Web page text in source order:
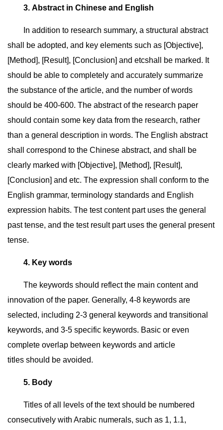
3. Abstract in Chinese and English
In addition to research summary, a structural abstract
shall be adopted, and key elements such as [Objective],
[Method], [Result], [Conclusion] and etcshall be marked. It
should be able to completely and accurately summarize
the substance of the article, and the number of words
should be 400-600. The abstract of the research paper
should contain some key data from the research, rather
than a general description in words. The English abstract
shall correspond to the Chinese abstract, and shall be
clearly marked with [Objective], [Method], [Result],
[Conclusion] and etc. The expression shall conform to the
English grammar, terminology standards and English
expression habits. The test content part uses the general
past tense, and the test result part uses the general present
tense.
4. Key words
The keywords should reflect the main content and
innovation of the paper. Generally, 4-8 keywords are
selected, including 2-3 general keywords and transitional
keywords, and 3-5 specific keywords. Basic or even
complete overlap between keywords and article
titles should be avoided.
5. Body
Titles of all levels of the text should be numbered
consecutively with Arabic numerals, such as 1, 1.1,